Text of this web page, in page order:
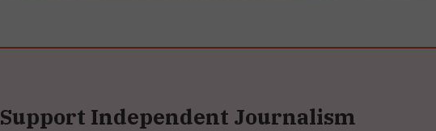
Support Independent Journalism